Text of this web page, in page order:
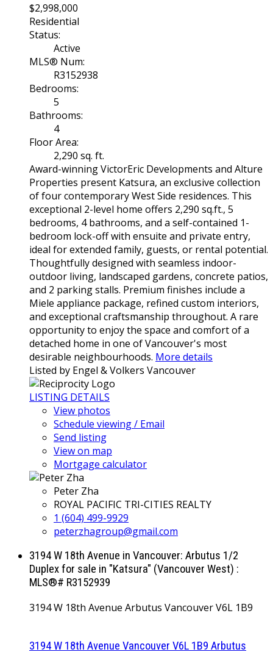
$2,998,000
Residential
Status:
Active
MLS® Num:
R3152938
Bedrooms:
5
Bathrooms:
4
Floor Area:
2,290 sq. ft.
Award-winning VictorEric Developments and Alture
Properties present Katsura, an exclusive collection
of four contemporary West Side residences. This
exceptional 2-level home offers 2,290 sq.ft., 5
bedrooms, 4 bathrooms, and a self-contained 1-
bedroom lock-off with ensuite and private entry,
ideal for extended family, guests, or rental potential.
Thoughtfully designed with seamless indoor-
outdoor living, landscaped gardens, concrete patios,
and 2 parking stalls. Premium finishes include a
Miele appliance package, refined custom interiors,
and exceptional craftsmanship throughout. A rare
opportunity to enjoy the space and comfort of a
detached home in one of Vancouver's most
desirable neighbourhoods. More details
Listed by Engel & Volkers Vancouver
LISTING DETAILS
View photos
Schedule viewing / Email
Send listing
View on map
Mortgage calculator
Peter Zha
ROYAL PACIFIC TRI-CITIES REALTY
1 (604) 499-9929
peterzhagroup@gmail.com
3194 W 18th Avenue in Vancouver: Arbutus 1/2
Duplex for sale in "Katsura" (Vancouver West) :
MLS®# R3152939
3194 W 18th Avenue Arbutus VancouverV6L 1B9
3194 W 18th Avenue Vancouver V6L 1B9 Arbutus